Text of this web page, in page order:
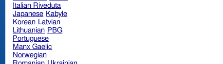
Italian Riveduta
Japanese Kabyle
Korean Latvian
Lithuanian PBG
Portuguese
Manx Gaelic
Norwegian